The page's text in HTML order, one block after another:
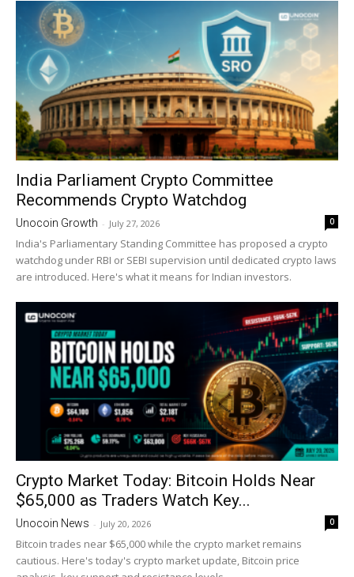
India Parliament Crypto Committee
Recommends Crypto Watchdog
Unocoin Growth - July 27, 2026 0
India's Parliamentary Standing Committee has proposed a crypto
watchdog under RBI or SEBI supervision until dedicated crypto laws
are introduced. Here's what it means for Indian investors.
Crypto Market Today: Bitcoin Holds Near
$65,000 as Traders Watch Key...
Unocoin News - July 20, 2026 0
Bitcoin trades near $65,000 while the crypto market remains
cautious. Here's today's crypto market update, Bitcoin price